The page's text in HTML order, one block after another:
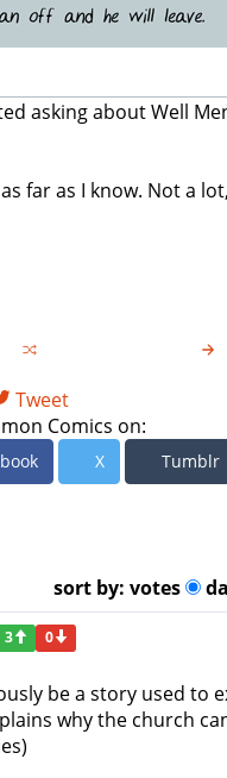
asking about Well
far as I know. Not a
Tweet
Comics on:
X Tumblr
sort by: votes
3 0
be a story used to
why the church